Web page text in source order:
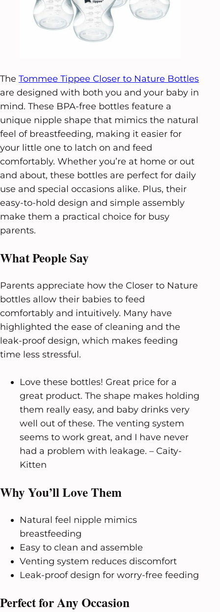
The Tommee Tippee Closer to Nature Bottles
are designed with both you and your baby in
mind. These BPA-free bottles feature a
unique nipple shape that mimics the natural
feel of breastfeeding, making it easier for
your little one to latch on and feed
comfortably. Whether you’re at home or out
and about, these bottles are perfect for daily
use and special occasions alike. Plus, their
easy-to-hold design and simple assembly
make them a practical choice for busy
parents.
What People Say
Parents appreciate how the Closer to Nature
bottles allow their babies to feed
comfortably and intuitively. Many have
highlighted the ease of cleaning and the
leak-proof design, which makes feeding
time less stressful.
Love these bottles! Great price for a
great product. The shape makes holding
them really easy, and baby drinks very
well out of these. The venting system
seems to work great, and I have never
had a problem with leakage. – Caity-
Kitten
Why You’ll Love Them
Natural feel nipple mimics
breastfeeding
Easy to clean and assemble
Venting system reduces discomfort
Leak-proof design for worry-free feeding
Perfect for Any Occasion